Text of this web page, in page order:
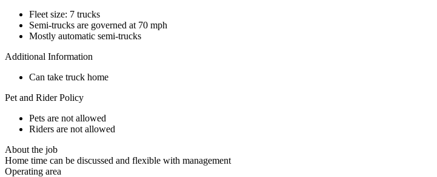
Fleet size: 7 trucks
Semi-trucks are governed at 70 mph
Mostly automatic semi-trucks
Additional Information
Can take truck home
Pet and Rider Policy
Pets are not allowed
Riders are not allowed
About the job
Home time can be discussed and flexible with management
Operating area